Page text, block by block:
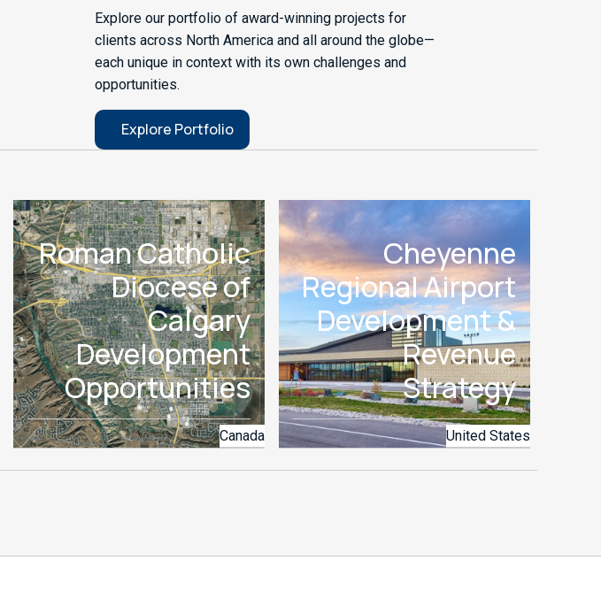
Explore our portfolio of award-winning projects for
clients across North America and all around the globe—
each unique in context with its own challenges and
opportunities.
Explore Portfolio
Canada
Roman Catholic
Diocese of
Calgary
Development
Opportunities
United States
Cheyenne
Regional Airport
Development &
Revenue
Strategy